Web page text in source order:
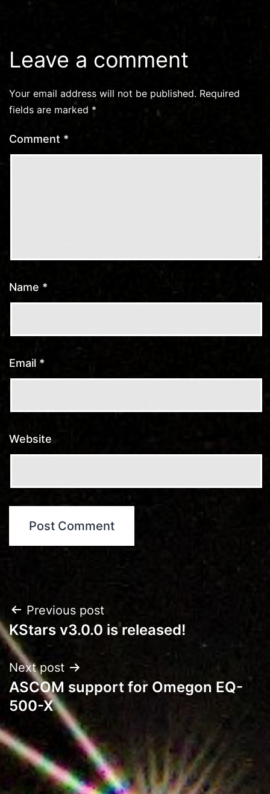
Leave a comment
Your email address will not be published. Required
fields are marked *
Comment *
Name *
Email *
Website
Post
navigation
Previous post
KStars v3.0.0 is released!
Next post
ASCOM support for Omegon EQ-
500-X